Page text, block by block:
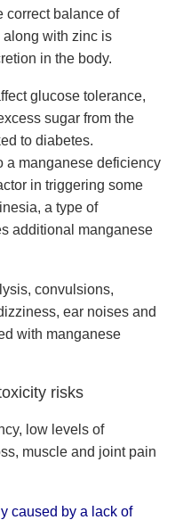
correct balance of
with zinc is
in the body.
glucose tolerance,
sugar from the
to diabetes.
a manganese deficiency
in triggering some
a type of
additional manganese
convulsions,
ear noises and
with manganese
risks
low levels of
muscle and joint pain
caused by a lack of